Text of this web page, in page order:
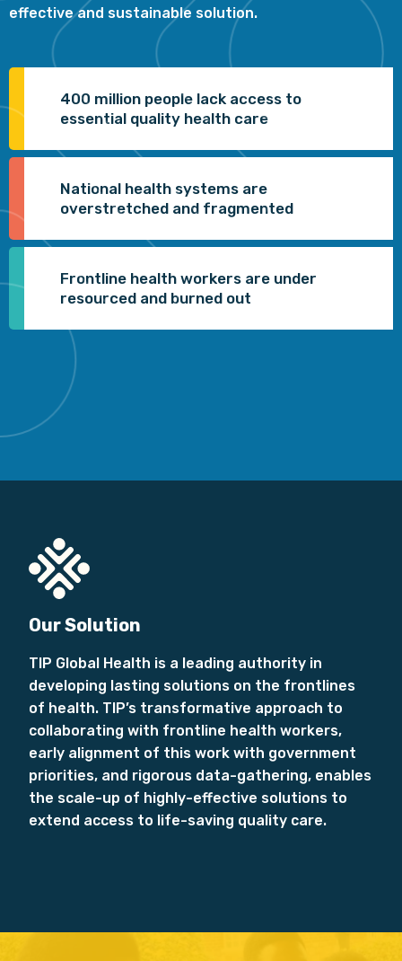
effective and sustainable solution.
400 million people lack access to
essential quality health care
National health systems are
overstretched and fragmented
Frontline health workers are under
resourced and burned out
Our Solution
TIP Global Health is a leading authority in
developing lasting solutions on the frontlines
of health. TIP’s transformative approach to
collaborating with frontline health workers,
early alignment of this work with government
priorities, and rigorous data-gathering, enables
the scale-up of highly-effective solutions to
extend access to life-saving quality care.